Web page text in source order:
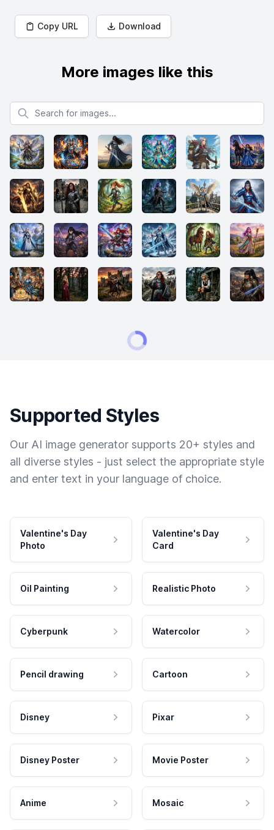
Copy URL Download
More images like this
Search for images
Supported Styles
Our AI image generator supports 20+ styles and
all diverse styles - just select the appropriate style
and enter text in your language of choice.
Valentine's Day
Photo
Valentine's Day
Card
Oil Painting Realistic Photo
Cyberpunk Watercolor
Pencil drawing Cartoon
Disney Pixar
Disney Poster Movie Poster
Anime Mosaic